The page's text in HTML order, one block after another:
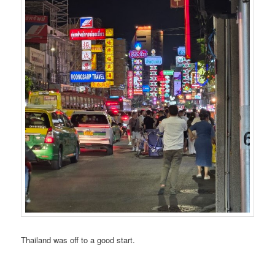
Thailand was off to a good start.